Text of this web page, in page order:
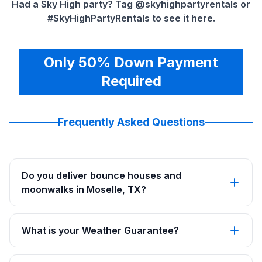
Had a Sky High party? Tag @skyhighpartyrentals or
#SkyHighPartyRentals to see it here.
Only 50% Down Payment
Required
Frequently Asked Questions
Do you deliver bounce houses and
moonwalks in Moselle, TX?
What is your Weather Guarantee?